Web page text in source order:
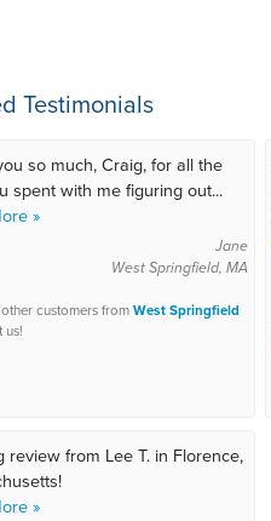
Testimonials
so much, Craig, for all the
spent with me figuring out...
»
Jane
West Springfield, MA
customers fromWest Springfield
us!
review from Lee T. in Florence,
»